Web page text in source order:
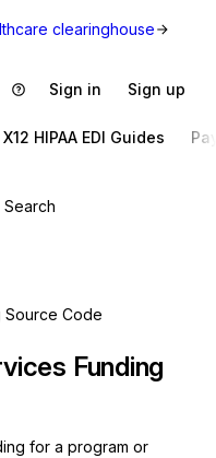
clearinghouse
Sign in Sign up
X12 HIPAA EDI Guides
Source Code
Funding
for a program or